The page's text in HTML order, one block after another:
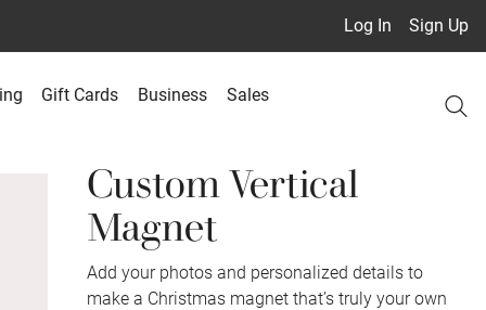
Log In Sign Up
Gift Cards Business Sales
Custom Vertical
Magnet
Add your photos and personalized details to
make a Christmas magnet that’s truly your own